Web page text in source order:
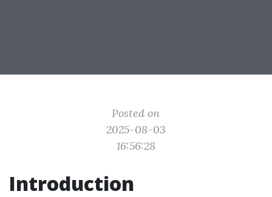
Posted on
2025-08-03
16:56:28
Introduction